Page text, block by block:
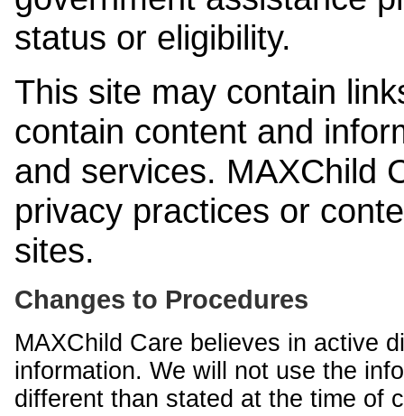
status or eligibility.
This site may contain
contain content and
and services. MAXChild
privacy practices or
sites.
Changes to Procedures
MAXChild Care believes in active
information. We will not use the
different than stated at the time of